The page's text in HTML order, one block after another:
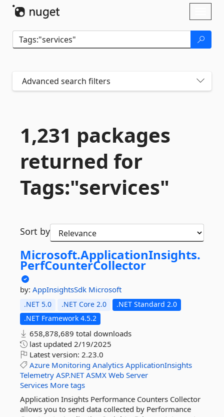
Advanced search filters
1,231 packages
returned for
Tags:"services"
Sort by
Microsoft.ApplicationInsights.
PerfCounterCollector
by: AppInsightsSdk Microsoft
.NET 5.0 .NET Core 2.0
.NET Standard 2.0
.NET Framework 4.5.2
658,878,689 total downloads
last updated 2/19/2025
Latest version: 2.23.0
Azure Monitoring Analytics ApplicationInsights
Telemetry ASP.NET ASMX Web Server
Services More tags
Application Insights Performance Counters Collector
allows you to send data collected by Performance